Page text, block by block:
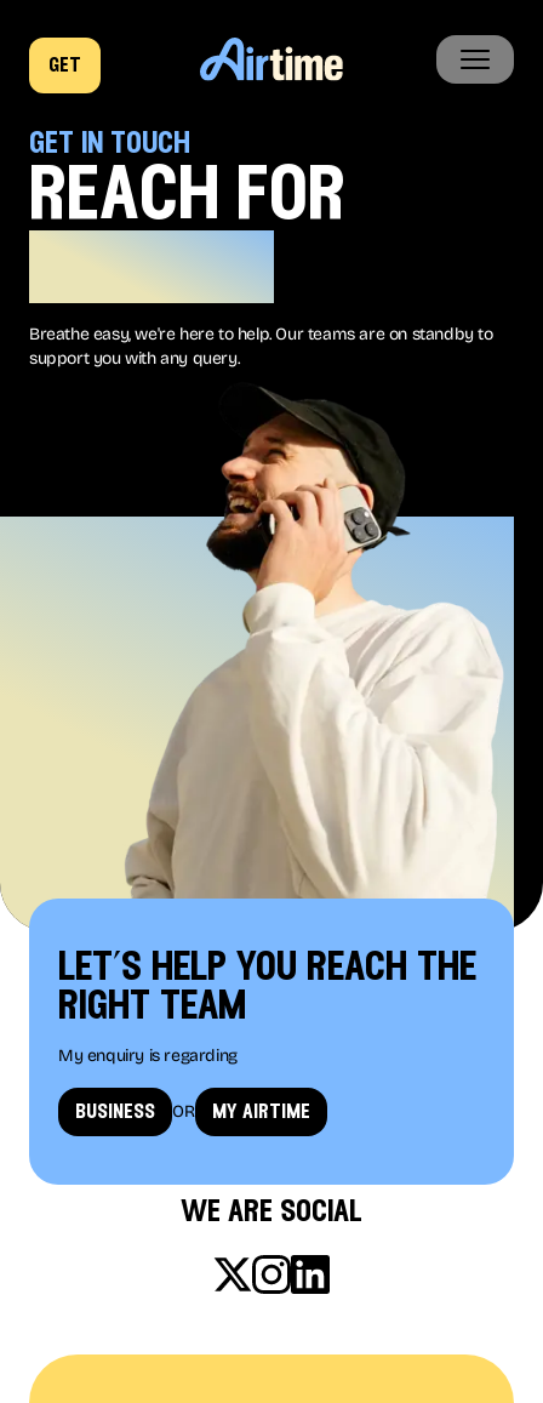
business
news
get
get in touch
reach for
the sky
Breathe easy, we're here to help. Our teams are on standby to
support you with any query.
we are social
let’s help you reach the
right team
My enquiry is regarding
business OR my airtime